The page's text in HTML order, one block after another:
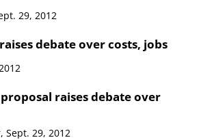
29, 2012
debate over costs, jobs
raises debate over
Sept. 29, 2012